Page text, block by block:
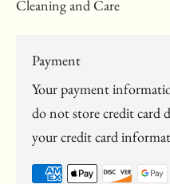
Cleaning and Care
Payment
Your payment
do not store credit card
your credit card